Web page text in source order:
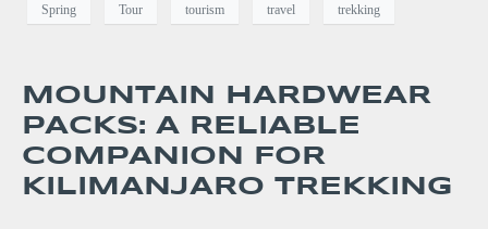
Spring Tour tourism travel trekking
MOUNTAIN HARDWEAR
PACKS: A RELIABLE
COMPANION FOR
KILIMANJARO TREKKING